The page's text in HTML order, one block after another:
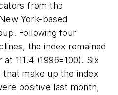
from the
York-based
Following four
the index remained
111.4 (1996=100). Six
make up the index
positive last month,